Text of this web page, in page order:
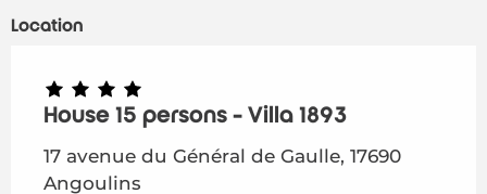
Location
House 15 persons - Villa 1893
17 avenue du Général de Gaulle, 17690
Angoulins